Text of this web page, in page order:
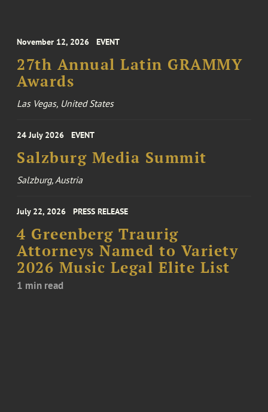
November 12, 2026 EVENT
27th Annual Latin GRAMMY
Awards
Las Vegas, United States
24 July 2026 EVENT
Salzburg Media Summit
Salzburg, Austria
July 22, 2026 PRESS RELEASE
4 Greenberg Traurig
Attorneys Named to Variety
2026 Music Legal Elite List
1 min read